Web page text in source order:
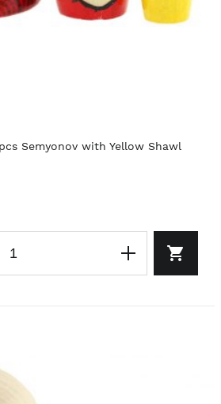
Semyonov with Yellow Shawl